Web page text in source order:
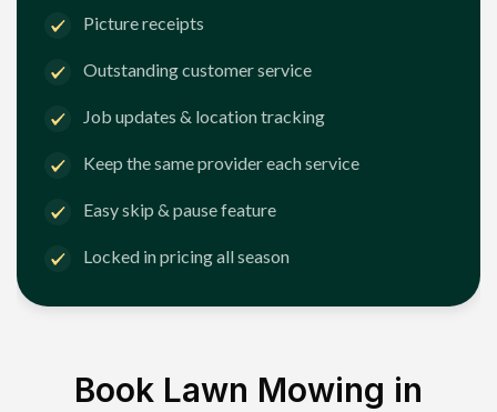
Picture receipts
Outstanding customer service
Job updates & location tracking
Keep the same provider each service
Easy skip & pause feature
Locked in pricing all season
Book Lawn Mowing in